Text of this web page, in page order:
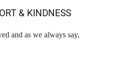
& KINDNESS
and as we always say,